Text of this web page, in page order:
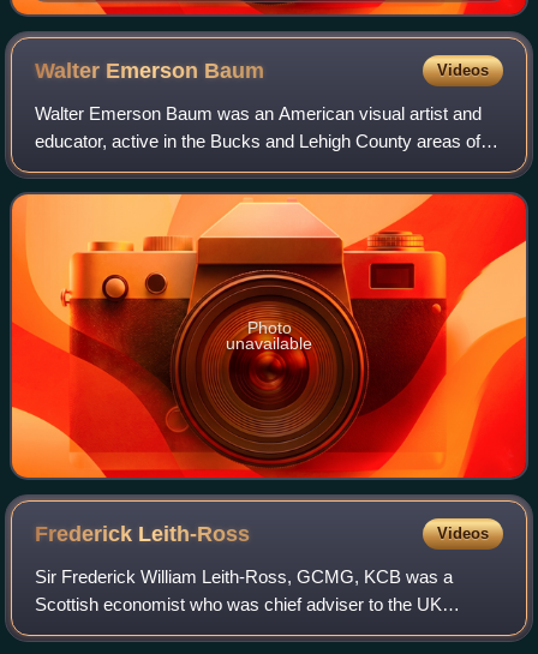
Walter Emerson Baum Videos
Walter Emerson Baum was an American visual artist and
educator, active in the Bucks and Lehigh County areas of
Pennsylvania. In addition to being a prolific painter, Baum
was also responsible for the
Photo
unavailable
Frederick Leith-Ross Videos
Sir Frederick William Leith-Ross, GCMG, KCB was a
Scottish economist who was chief adviser to the UK
government from 1932 to 1945.